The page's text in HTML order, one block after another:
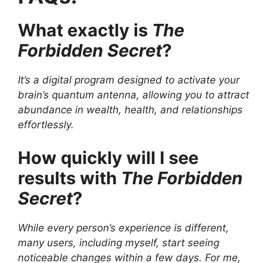
What exactly is The
Forbidden Secret?
It’s a digital program designed to activate your
brain’s quantum antenna, allowing you to attract
abundance in wealth, health, and relationships
effortlessly.
How quickly will I see
results with The Forbidden
Secret?
While every person’s experience is different,
many users, including myself, start seeing
noticeable changes within a few days. For me,